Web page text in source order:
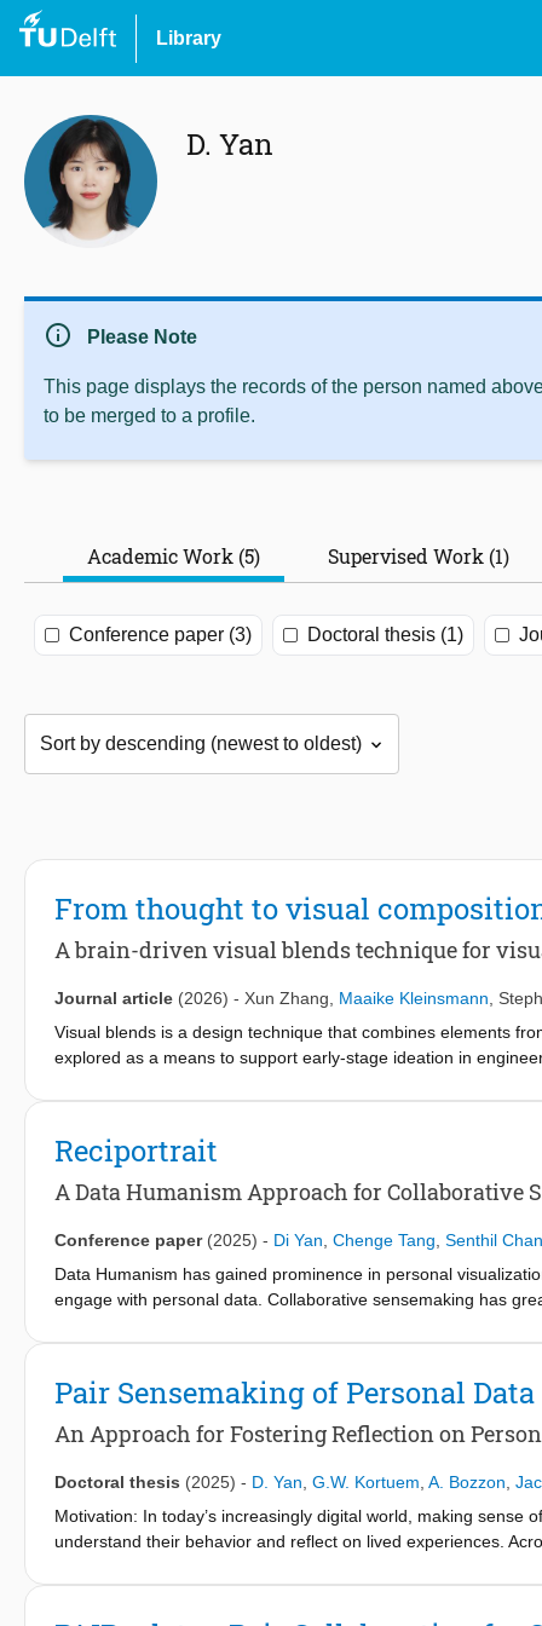
Library
D. Yan
info Please Note
This page displays the records of the person named
to be merged to a profile.
Academic Work (5) Supervised Work (1)
Conference paper (3) Doctoral thesis (1)
From thought to visual
A brain-driven visual blends technique for
Journal article (2026) - Xun Zhang Maaike Kleinsmann
Visual blends is a design technique that combines elements
explored as a means to support early-stage ideation in
proof-of-concept brain-guided visual blends technique that
training strategy, combining pretraining on large-scale
state-of-the-art performance in reconstructing visual stimuli.
Example) that generates coherent blends using user-
demonstrated that the model effectively supported the
iterate on mental concepts before formal modelling and
Reciportrait
A Data Humanism Approach for Collaborative
Conference paper (2025) - Di Yan Chenge Tang Senthil
Data Humanism has gained prominence in personal
engage with personal data. Collaborative sensemaking has
we propose design principles for creating both subjective and
evaluate with an observational study involving 16 university
that implementing the proposed design principles: (1)
sensemaking while allowing time for understanding personal
reflection.
Pair Sensemaking of Personal Data
An Approach for Fostering Reflection on
Doctoral thesis (2025) - D. Yan G.W. Kortuem A. Bozzon
Motivation: In today’s increasingly digital world, making
understand their behavior and reflect on lived experiences.
cultivating deeper self-understanding. Within the literature on